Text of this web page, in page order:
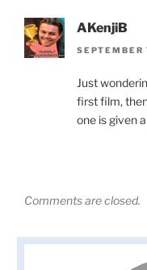
AKenjiB
Just
first film,
one is given
Comments are closed.